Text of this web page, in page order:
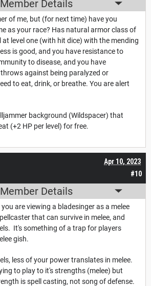
Member Details
of me, but (for next time) have you
as your race? Has natural armor class of
at level one (with hit dice) with the mending
is good, and you have resistance to
to disease, and you have
against being paralyzed or
to eat, drink, or breathe. You are alert
background (Wildspacer) that
(+2 HP per level) for free.
#10
Apr 10, 2023
Member Details
are viewing a bladesinger as a melee
that can survive in melee, and
It's something of a trap for players
gish.
less of your power translates in melee.
to play to it's strengths (melee) but
is spell casting, not song of defense.